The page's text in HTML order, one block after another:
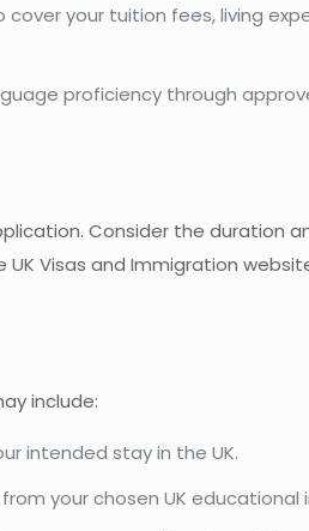
your tuition fees, living
proficiency through
Consider the duration
Visas and Immigration
include:
intended stay in the UK.
your chosen UK educational